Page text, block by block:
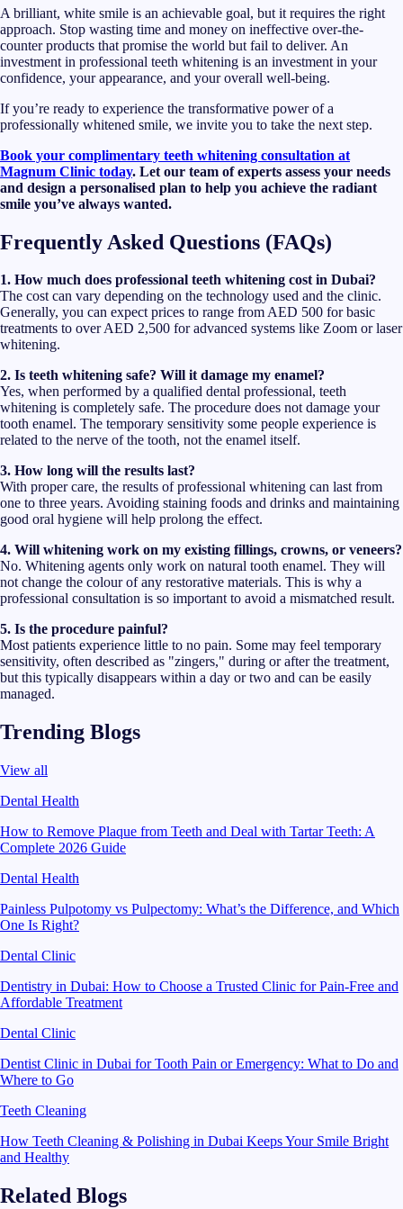
A brilliant, white smile is an achievable goal, but it requires the right
approach. Stop wasting time and money on ineffective over-the-
counter products that promise the world but fail to deliver. An
investment in professional teeth whitening is an investment in your
confidence, your appearance, and your overall well-being.
If you’re ready to experience the transformative power of a
professionally whitened smile, we invite you to take the next step.
Book your complimentary teeth whitening consultation at
Magnum Clinic today. Let our team of experts assess your needs
and design a personalised plan to help you achieve the radiant
smile you’ve always wanted.
Frequently Asked Questions (FAQs)
1. How much does professional teeth whitening cost in Dubai?
The cost can vary depending on the technology used and the clinic.
Generally, you can expect prices to range from AED 500 for basic
treatments to over AED 2,500 for advanced systems like Zoom or laser
whitening.
2. Is teeth whitening safe? Will it damage my enamel?
Yes, when performed by a qualified dental professional, teeth
whitening is completely safe. The procedure does not damage your
tooth enamel. The temporary sensitivity some people experience is
related to the nerve of the tooth, not the enamel itself.
3. How long will the results last?
With proper care, the results of professional whitening can last from
one to three years. Avoiding staining foods and drinks and maintaining
good oral hygiene will help prolong the effect.
4. Will whitening work on my existing fillings, crowns, or veneers?
No. Whitening agents only work on natural tooth enamel. They will
not change the colour of any restorative materials. This is why a
professional consultation is so important to avoid a mismatched result.
5. Is the procedure painful?
Most patients experience little to no pain. Some may feel temporary
sensitivity, often described as "zingers," during or after the treatment,
but this typically disappears within a day or two and can be easily
managed.
Trending Blogs
View all
Dental Health
How to Remove Plaque from Teeth and Deal with Tartar Teeth: A
Complete 2026 Guide
Dental Health
Painless Pulpotomy vs Pulpectomy: What’s the Difference, and Which
One Is Right?
Dental Clinic
Dentistry in Dubai: How to Choose a Trusted Clinic for Pain-Free and
Affordable Treatment
Dental Clinic
Dentist Clinic in Dubai for Tooth Pain or Emergency: What to Do and
Where to Go
Teeth Cleaning
How Teeth Cleaning & Polishing in Dubai Keeps Your Smile Bright
and Healthy
Related Blogs